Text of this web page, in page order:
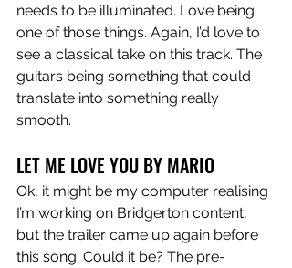
needs to be illuminated. Love being
one of those things. Again, I’d love to
see a classical take on this track. The
guitars being something that could
translate into something really
smooth.
LET ME LOVE YOU BY MARIO
Ok, it might be my computer realising
I’m working on Bridgerton content,
but the trailer came up again before
this song. Could it be? The pre-